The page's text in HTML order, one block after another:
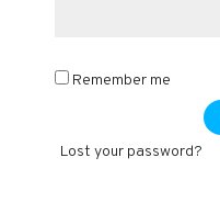
Remember me
Lost your password?